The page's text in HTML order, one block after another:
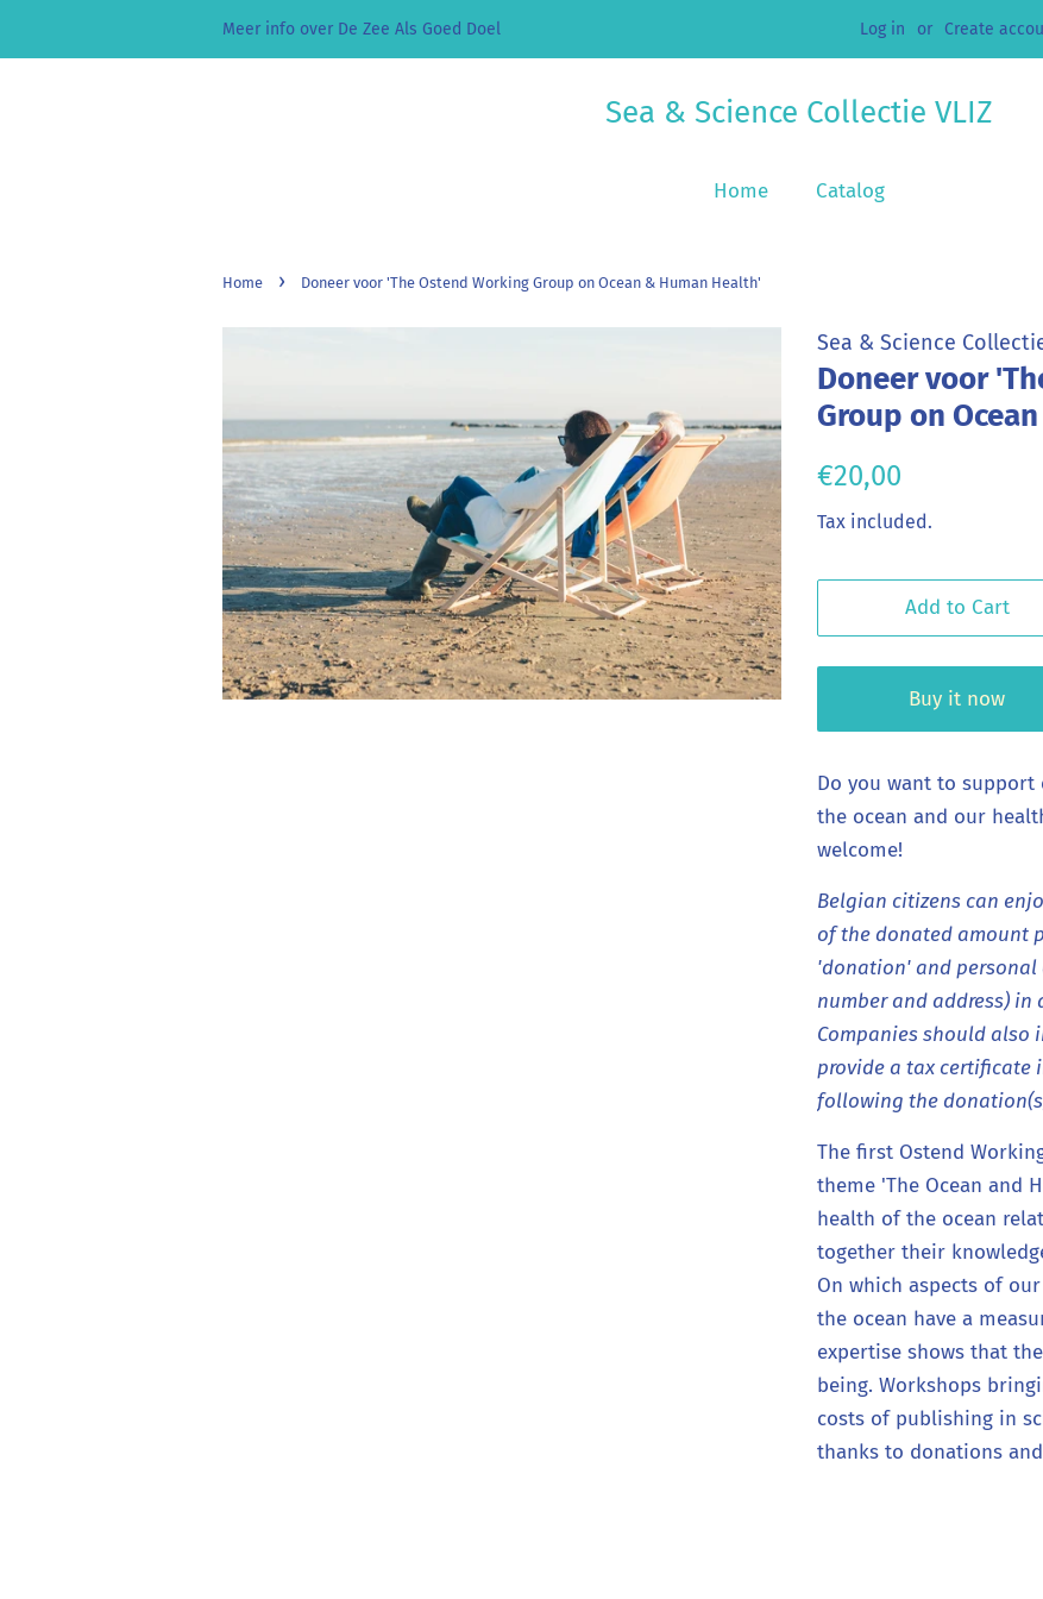
Meer info over De Zee Als Goed Doel Log in or Create
Sea & Science Collectie VLIZ
Home Catalog
Home › Doneer voor 'The Ostend Working Group on Ocean & Human Health'
Sea & Science
Doneer voor
Group on
Regular
€20,00
Tax included.
Add to Cart
Buy it now
Do you want to
the ocean and our
welcome!
Belgian citizens can
of the donated amount
'donation' and
number and address)
Companies should also
provide a tax certificate
following the
The first Ostend
theme 'The Ocean and
health of the ocean
together their
On which aspects of
the ocean have a
expertise shows that
being. Workshops
costs of publishing in
thanks to donations